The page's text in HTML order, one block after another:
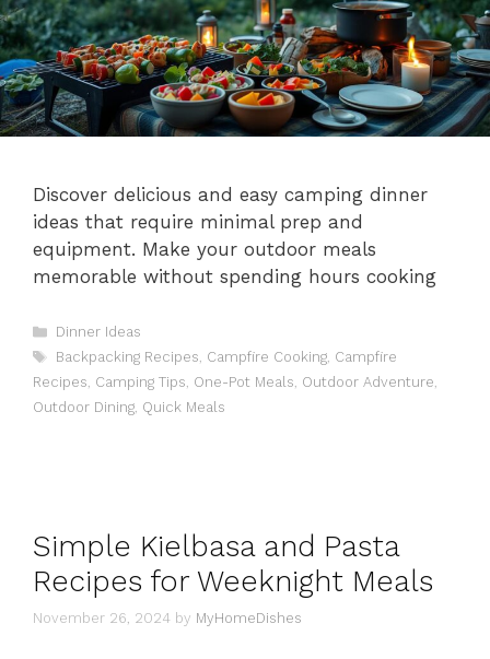
Discover delicious and easy camping dinner
ideas that require minimal prep and
equipment. Make your outdoor meals
memorable without spending hours cooking
Categories
Dinner Ideas
Tags
Backpacking Recipes Campfire Cooking, Campfire
Recipes Camping Tips One-Pot Meals Outdoor Adventure
Outdoor Dining Quick Meals
Simple Kielbasa and Pasta
Recipes for Weeknight Meals
November 26, 2024 by MyHomeDishes